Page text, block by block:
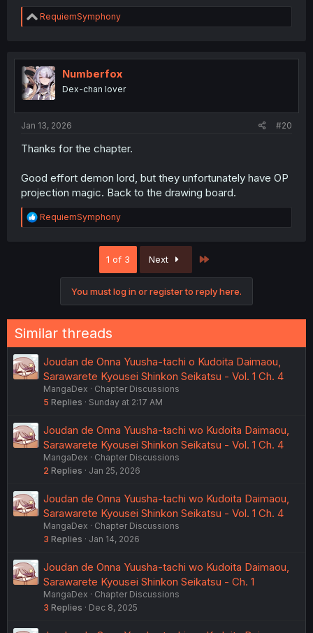
R
e
t
i
o
n
RequiemSymphony
Numberfox
Dex-chan lover
Jan 13, 2026 #20
Thanks for the chapter.
Good effort demon lord, but they unfortunately have OP
projection magic. Back to the drawing board.
R
e
RequiemSymphony
1 of 3 Next
You must log in or register to reply here.
Similar threads
Joudan de Onna Yuusha-tachi o Kudoita Daimaou,
Sarawarete Kyousei Shinkon Seikatsu - Vol. 1 Ch. 4
MangaDex
Chapter Discussions
5 Replies Sunday at 2:17 AM
Joudan de Onna Yuusha-tachi wo Kudoita Daimaou,
Sarawarete Kyousei Shinkon Seikatsu - Vol. 1 Ch. 4
MangaDex
Chapter Discussions
2 Replies Jan 25, 2026
Joudan de Onna Yuusha-tachi wo Kudoita Daimaou,
Sarawarete Kyousei Shinkon Seikatsu - Vol. 1 Ch. 4
MangaDex
Chapter Discussions
3 Replies Jan 14, 2026
Joudan de Onna Yuusha-tachi wo Kudoita Daimaou,
Sarawarete Kyousei Shinkon Seikatsu - Ch. 1
MangaDex
Chapter Discussions
3 Replies Dec 8, 2025